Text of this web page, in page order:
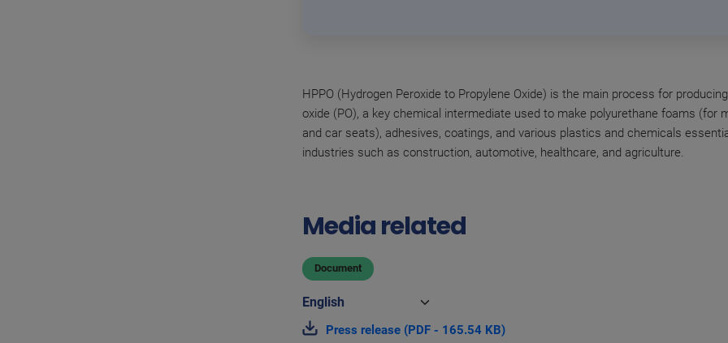
HPPO (Hydrogen Peroxide to Propylene Oxide) is the main process for
oxide (PO), a key chemical intermediate used to make polyurethane foams (for
and car seats), adhesives, coatings, and various plastics and chemicals
industries such as construction, automotive, healthcare, and agriculture.
Media related
Document
Press release (PDF - 165.54 KB)